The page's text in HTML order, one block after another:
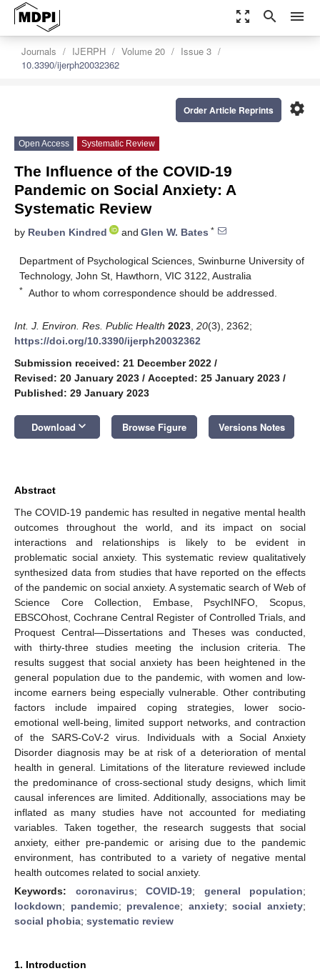
zoom_out_map search menu
Journals IJERPH Volume 20
Issue 3
10.3390/ijerph20032362
settings
Order Article Reprints
Open Access Systematic Review
The Influence of the COVID-19
Pandemic on Social Anxiety: A
Systematic Review
by Reuben Kindred and Glen W. Bates *
Department of Psychological Sciences, Swinburne University of
Technology, John St, Hawthorn, VIC 3122, Australia
* Author to whom correspondence should be addressed.
Int. J. Environ. Res. Public Health 2023 20(3), 2362;
https://doi.org/10.3390/ijerph20032362
Submission received: 21 December 2022 /
Revised: 20 January 2023 / Accepted: 25 January 2023 /
Published: 29 January 2023
Download keyboard_arrow_down Browse Figure Versions Notes
Abstract
The COVID-19 pandemic has resulted in negative mental health
outcomes throughout the world, and its impact on social
interactions and relationships is likely to be evident in
problematic social anxiety. This systematic review qualitatively
synthesized data from studies that have reported on the effects
of the pandemic on social anxiety. A systematic search of Web of
Science Core Collection, Embase, PsychINFO, Scopus,
EBSCOhost, Cochrane Central Register of Controlled Trials, and
Proquest Central—Dissertations and Theses was conducted,
with thirty-three studies meeting the inclusion criteria. The
results suggest that social anxiety has been heightened in the
general population due to the pandemic, with women and low-
income earners being especially vulnerable. Other contributing
factors include impaired coping strategies, lower socio-
emotional well-being, limited support networks, and contraction
of the SARS-CoV-2 virus. Individuals with a Social Anxiety
Disorder diagnosis may be at risk of a deterioration of mental
health in general. Limitations of the literature reviewed include
the predominance of cross-sectional study designs, which limit
causal inferences are limited. Additionally, associations may be
inflated as many studies have not accounted for mediating
variables. Taken together, the research suggests that social
anxiety, either pre-pandemic or arising due to the pandemic
environment, has contributed to a variety of negative mental
health outcomes related to social anxiety.
Keywords: coronavirus; COVID-19; general population;
lockdown; pandemic; prevalence; anxiety;social anxiety;
social phobia; systematic review
1. Introduction